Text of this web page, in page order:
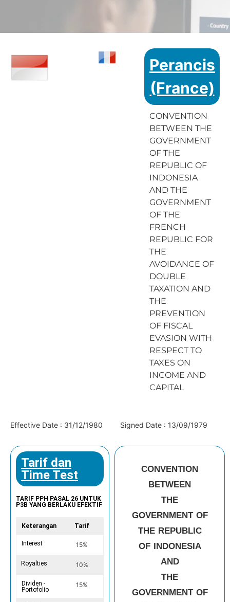
Perancis
(France)
CONVENTION
BETWEEN THE
GOVERNMENT
OF THE
REPUBLIC OF
INDONESIA
AND THE
GOVERNMENT
OF THE
FRENCH
REPUBLIC FOR
THE
AVOIDANCE OF
DOUBLE
TAXATION AND
THE
PREVENTION
OF FISCAL
EVASION WITH
RESPECT TO
TAXES ON
INCOME AND
CAPITAL
Effective Date : 31/12/1980 Signed Date : 13/09/1979
Tarif dan
Time Test
TARIF PPH PASAL 26 UNTUK
P3B YANG BERLAKU EFEKTIF
Keterangan Tarif
Interest 15%
Royalties 10%
Dividen -
Portofolio
15%
CONVENTION
BETWEEN
THE
GOVERNMENT OF
THE REPUBLIC
OF INDONESIA
AND
THE
GOVERNMENT OF